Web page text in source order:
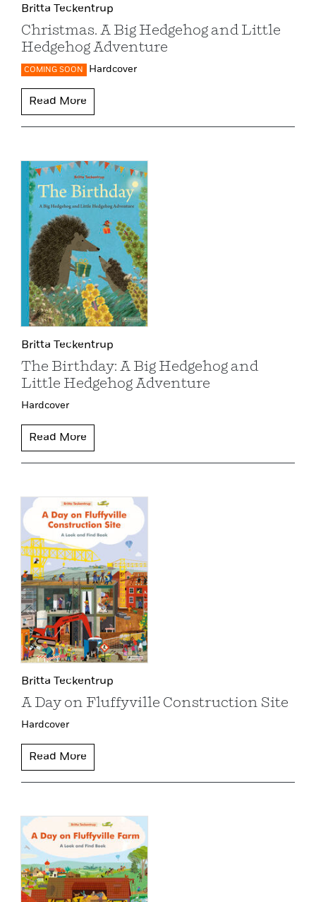
Britta Teckentrup
Christmas. A Big Hedgehog and Little
Hedgehog Adventure
COMING SOON Hardcover
Read More
Britta Teckentrup
The Birthday: A Big Hedgehog and
Little Hedgehog Adventure
Hardcover
Read More
Britta Teckentrup
A Day on Fluffyville Construction Site
Hardcover
Read More